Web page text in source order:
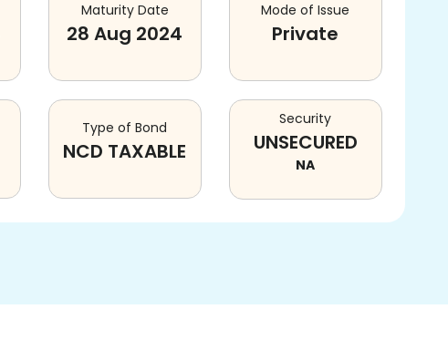
Maturity Date
28 Aug 2024
Mode of Issue
Private
Type of Bond
NCD TAXABLE
Security
UNSECURED
NA